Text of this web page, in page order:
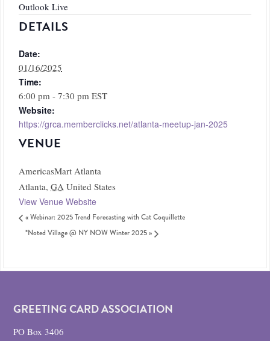
Outlook Live
DETAILS
Date:
01/16/2025
Time:
6:00 pm - 7:30 pm EST
Website:
https://grca.memberclicks.net/atlanta-meetup-jan-2025
VENUE
AmericasMart Atlanta
Atlanta, GA United States
View Venue Website
«Webinar: 2025 Trend Forecasting with Cat Coquillette
*Noted Village @ NY NOW Winter 2025»
GREETING CARD ASSOCIATION
PO Box 3406